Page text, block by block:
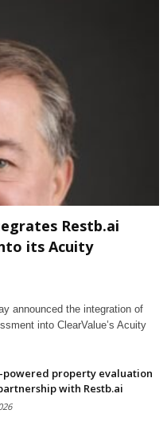
Restb.ai
its Acuity
announced the integration of
into ClearValue’s Acuity
powered property evaluation
with Restb.ai